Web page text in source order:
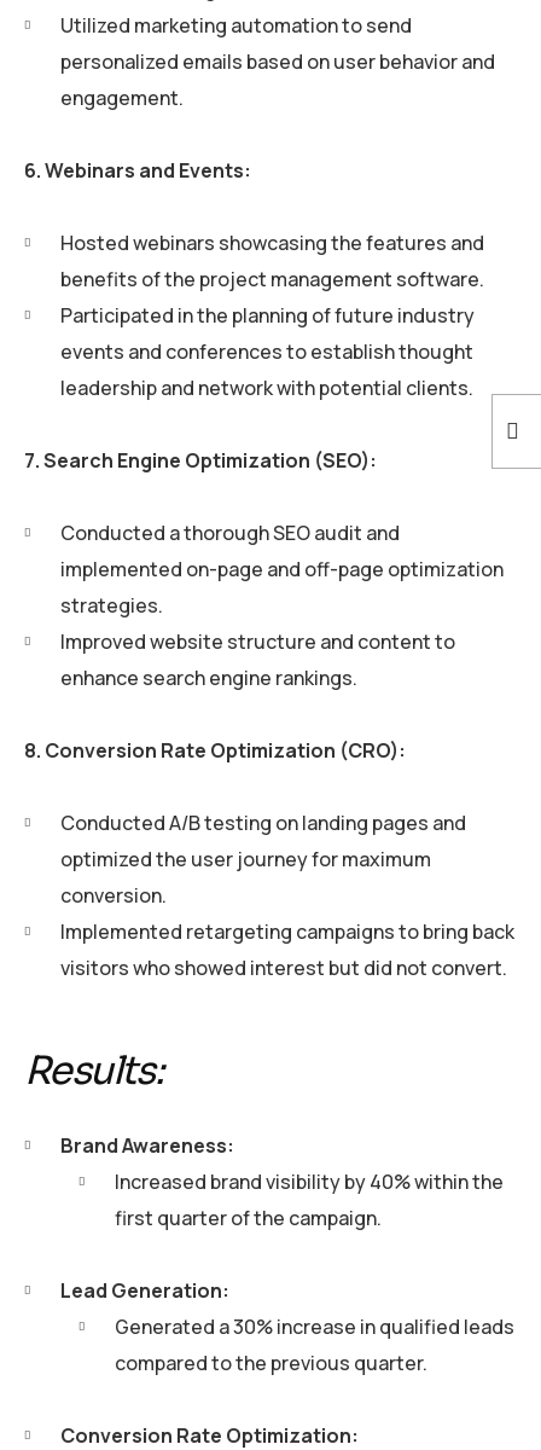
Utilized marketing automation to send
personalized emails based on user behavior and
engagement.
6. Webinars and Events:
Hosted webinars showcasing the features and
benefits of the project management software.
Participated in the planning of future industry
events and conferences to establish thought
leadership and network with potential clients.
7. Search Engine Optimization (SEO):
Conducted a thorough SEO audit and
implemented on-page and off-page optimization
strategies.
Improved website structure and content to
enhance search engine rankings.
8. Conversion Rate Optimization (CRO):
Conducted A/B testing on landing pages and
optimized the user journey for maximum
conversion.
Implemented retargeting campaigns to bring back
visitors who showed interest but did not convert.
Results:
Brand Awareness:
Increased brand visibility by 40% within the
first quarter of the campaign.
Lead Generation:
Generated a 30% increase in qualified leads
compared to the previous quarter.
Conversion Rate Optimization: